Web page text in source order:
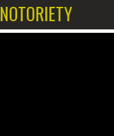
NOTORIETY